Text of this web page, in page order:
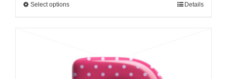
Select options Details